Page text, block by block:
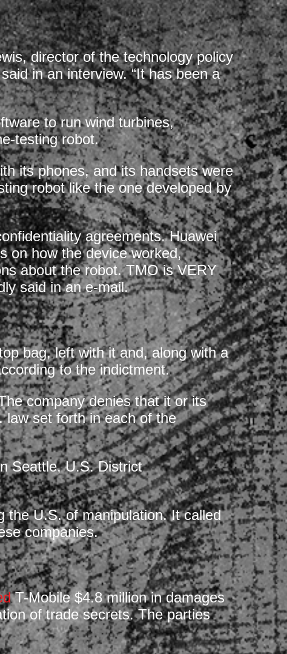
director of the technology policy
in an interview. “It has been a
to run wind turbines,
testing robot.
its phones, and its handsets were
robot like the one developed by
agreements. Huawei
on how the device worked,
about the robot. TMO is VERY
said in an e-mail.
bag, left with it and, along with a
to the indictment.
company denies that it or its
law set forth in each of the
Seattle, U.S. District
the U.S. of manipulation. It called
companies.
T-Mobile $4.8 million in damages
of trade secrets. The parties